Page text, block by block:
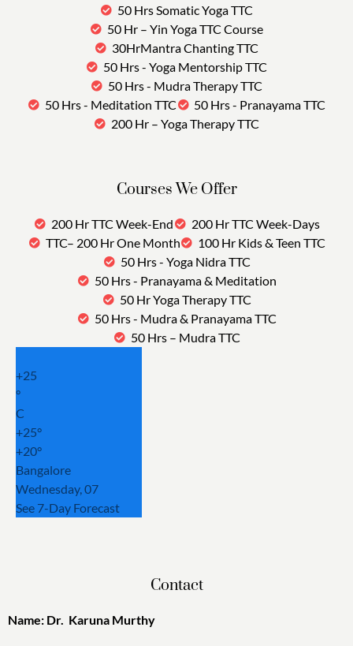
50 Hrs Somatic Yoga TTC
50 Hr – Yin Yoga TTC Course
30HrMantra Chanting TTC
50 Hrs - Yoga Mentorship TTC
50 Hrs - Mudra Therapy TTC
50 Hrs - Meditation TTC
50 Hrs - Pranayama TTC
200 Hr – Yoga Therapy TTC
Courses We Offer
200 Hr TTC Week-End
200 Hr TTC Week-Days
TTC– 200 Hr One Month
100 Hr Kids & Teen TTC
50 Hrs - Yoga Nidra TTC
50 Hrs - Pranayama & Meditation
50 Hr Yoga Therapy TTC
50 Hrs - Mudra & Pranayama TTC
50 Hrs – Mudra TTC
+25
°
C
+25°
+20°
Bangalore
Wednesday, 07
See 7-Day Forecast
Contact
Name: Dr. Karuna Murthy